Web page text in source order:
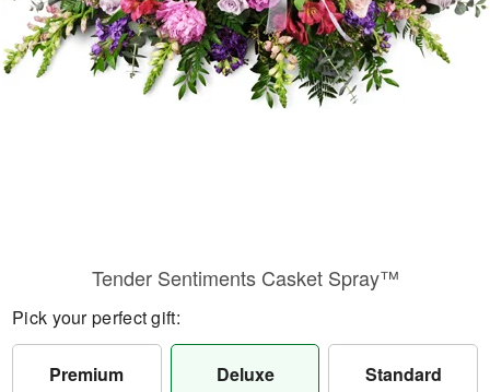
Our Shop
Tender Sentiments Casket Spray™
Pick your perfect gift:
Premium Deluxe Standard